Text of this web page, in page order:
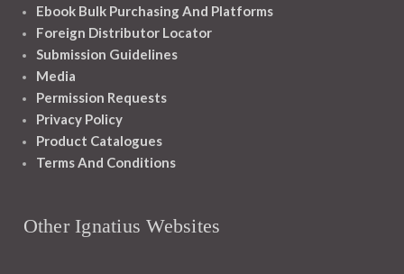
Ebook Bulk Purchasing And Platforms
Foreign Distributor Locator
Submission Guidelines
Media
Permission Requests
Privacy Policy
Product Catalogues
Terms And Conditions
Other Ignatius Websites